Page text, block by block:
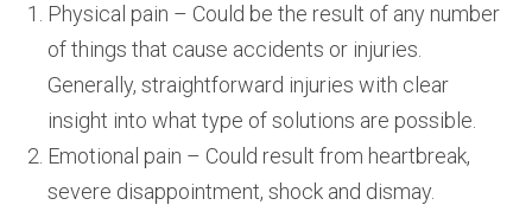
Physical pain – Could be the result of any number
of things that cause accidents or injuries.
Generally, straightforward injuries with clear
insight into what type of solutions are possible.
Emotional pain – Could result from heartbreak,
severe disappointment, shock and dismay.